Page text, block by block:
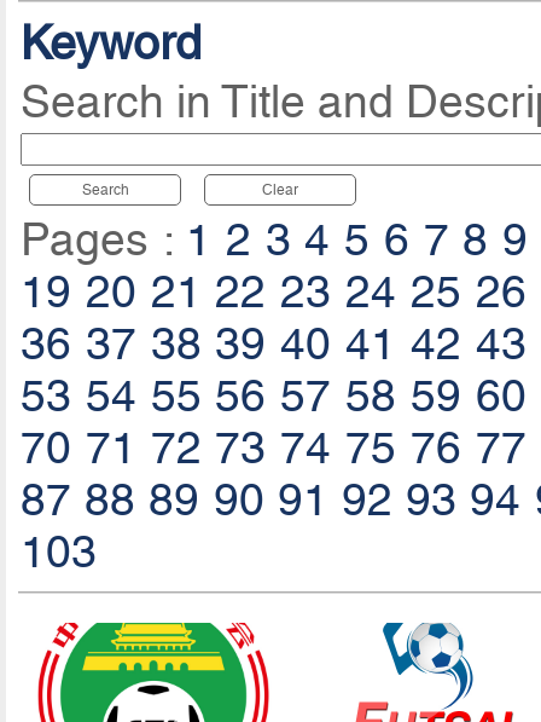
Keyword
Search in Title and
Search Clear
Pages : 1 2 3 4 5 6 7 8 9
19 20 21 22 23 24 25 26
36 37 38 39 40 41 42 43
53 54 55 56 57 58 59 60
70 71 72 73 74 75 76 77
87 88 89 90 91 92 93 94
103